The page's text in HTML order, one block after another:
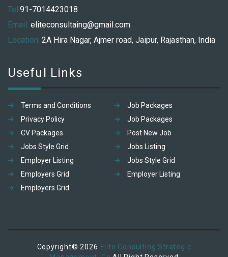
Tel:91-7014423018
Email: eliteconsultaing@gmail.com
Location: 2A Hira Nagar, Ajmer road, Jaipur, Rajasthan, India
Useful Links
Terms and Conditions
Job Packages
Privacy Policy
Job Packages
CV Packages
Post New Job
Jobs Style Grid
Jobs Listing
Employer Listing
Jobs Style Grid
Employers Grid
Employer Listing
Employers Grid
Copyright© 2026 Elite Consulting Strategic